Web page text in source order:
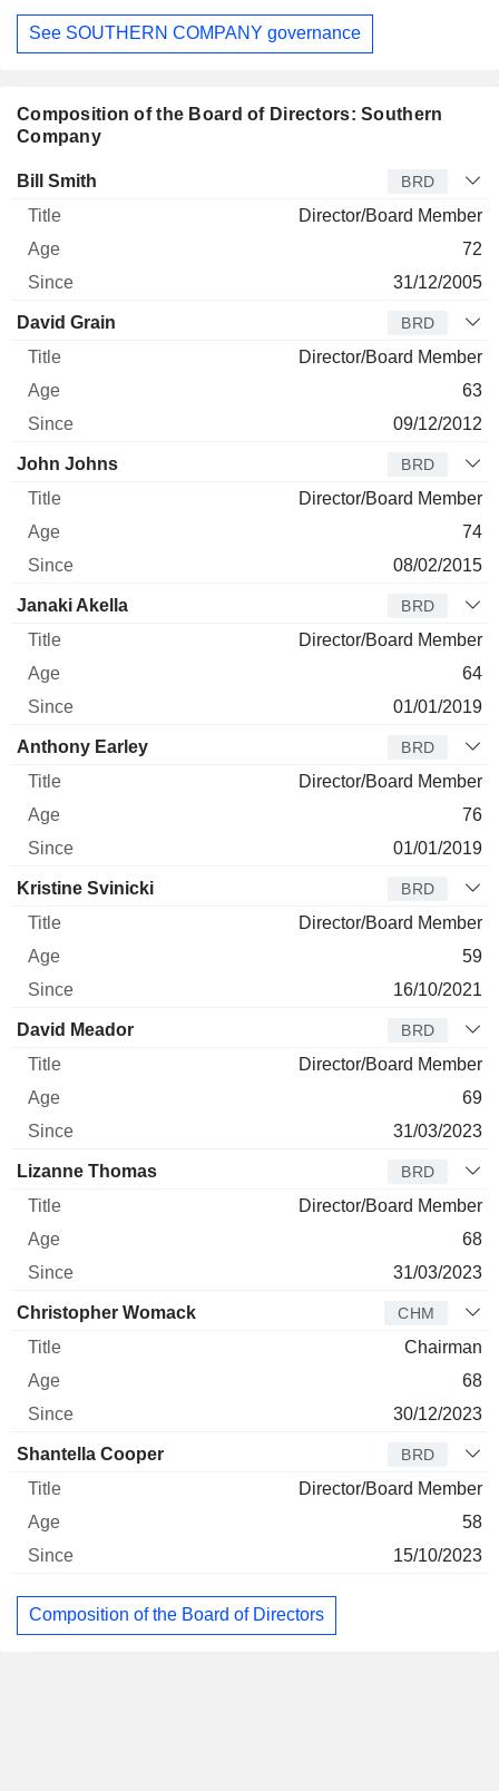
See SOUTHERN COMPANY governance
Composition of the Board of Directors: Southern
Company
Director Title
Bill Smith BRD
Director/Board Member
72
31/12/2005
David Grain BRD
Director/Board Member
63
09/12/2012
John Johns BRD
Director/Board Member
74
08/02/2015
Janaki Akella BRD
Director/Board Member
64
01/01/2019
Anthony Earley BRD
Director/Board Member
76
01/01/2019
Kristine Svinicki BRD
Director/Board Member
59
16/10/2021
David Meador BRD
Director/Board Member
69
31/03/2023
Lizanne Thomas BRD
Director/Board Member
68
31/03/2023
Christopher Womack CHM
Chairman
68
30/12/2023
Shantella Cooper BRD
Director/Board Member
58
15/10/2023
Composition of the Board of Directors